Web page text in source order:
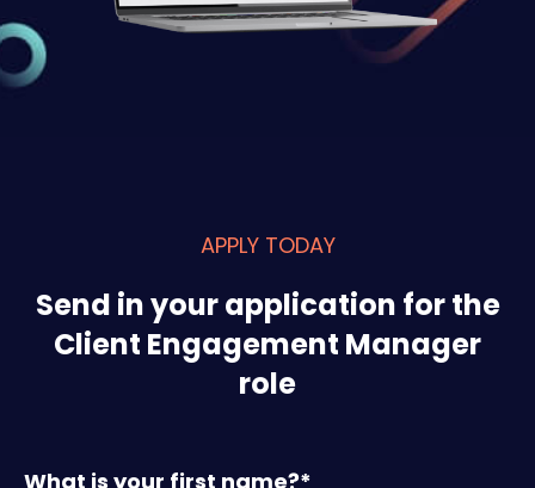
APPLY TODAY
Send in your application for the
Client Engagement Manager
role